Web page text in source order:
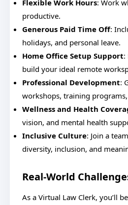
Flexible Work Hours: Work
productive.
Generous Paid Time Off:
holidays, and personal leave.
Home Office Setup Support:
build your ideal remote
Professional Development:
workshops, training
Wellness and Health
vision, and mental health
Inclusive Culture: Join a
diversity, inclusion, and
Real-World
As a Virtual Law Clerk, you’ll